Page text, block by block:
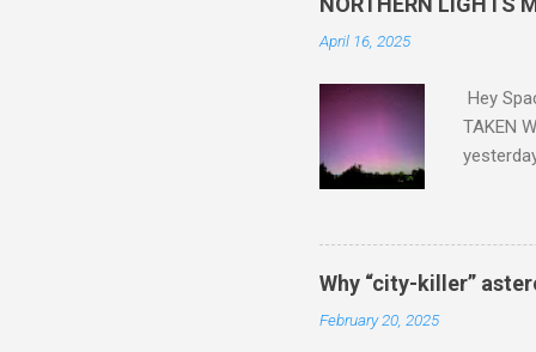
April 16, 2025
Hey
TAKEN
https://
the
latest
Why “city-killer”
February 20, 2025